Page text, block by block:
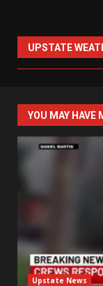
UPSTATE
YOU MAY HAVE
Upstate News